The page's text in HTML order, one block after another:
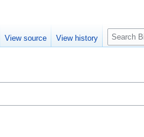
View source View history
S
e
c